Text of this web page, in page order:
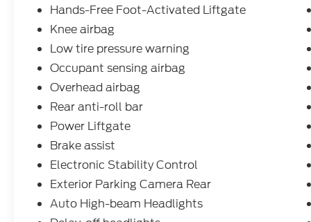
Hands-Free Foot-Activated Liftgate
Knee airbag
Low tire pressure warning
Occupant sensing airbag
Overhead airbag
Rear anti-roll bar
Power Liftgate
Brake assist
Electronic Stability Control
Exterior Parking Camera Rear
Auto High-beam Headlights